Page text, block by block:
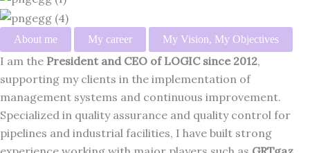
About me My career My Vision, My Objectives
I am the President and CEO of LOGIC since 2012,
supporting my clients in the implementation of
management systems and continuous improvement.
Specialized in quality assurance and quality control for
pipelines and industrial facilities, I have built strong